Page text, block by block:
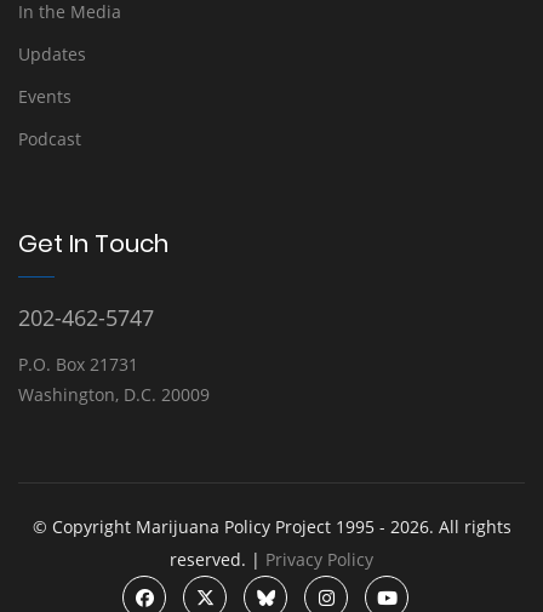
In the Media
Updates
Events
Podcast
Get In Touch
202-462-5747
P.O. Box 21731
Washington, D.C. 20009
© Copyright Marijuana Policy Project 1995 - 2026. All rights
reserved. | Privacy Policy